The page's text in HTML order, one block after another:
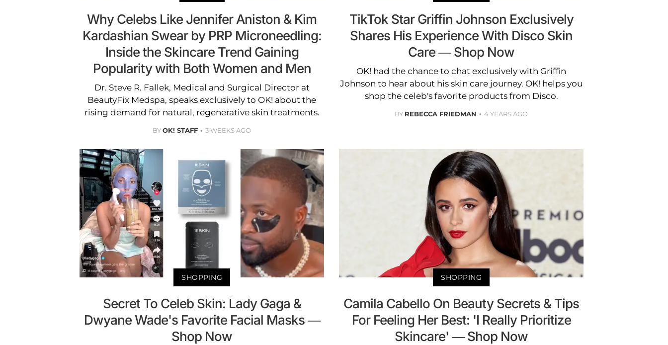
Why Celebs Like Jennifer Aniston & Kim
Kardashian Swear by PRP Microneedling:
Inside the Skincare Trend Gaining
Popularity with Both Women and Men
Dr. Steve R. Fallek, Medical and Surgical Director at
BeautyFix Medspa, speaks exclusively to OK! about the
rising demand for natural, regenerative skin treatments.
BYOK! STAFF 3 WEEKS AGO
TikTok Star Griffin Johnson Exclusively
Shares His Experience With Disco Skin
Care — Shop Now
OK! had the chance to chat exclusively with Griffin
Johnson to hear about his skin care journey. OK! helps you
shop the celeb's favorite products from Disco.
BY REBECCA FRIEDMAN 4 YEARS AGO
SHOPPING
Secret To Celeb Skin: Lady Gaga &
Dwyane Wade's Favorite Facial Masks —
Shop Now
SHOPPING
Camila Cabello On Beauty Secrets & Tips
For Feeling Her Best: 'I Really Prioritize
Skincare' — Shop Now